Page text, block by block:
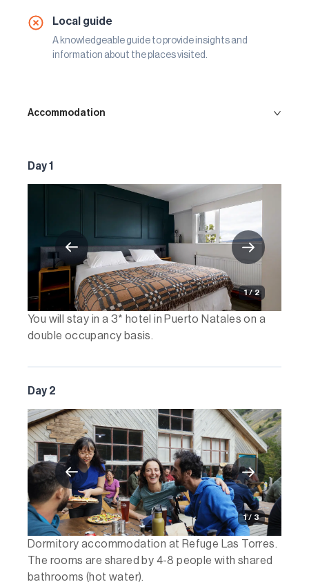
Local guide
A knowledgeable guide to provide insights and
information about the places visited.
Accommodation
Day 1
1 / 2
You will stay in a 3* hotel in Puerto Natales on a
double occupancy basis.
Day 2
1 / 3
Dormitory accommodation at Refuge Las Torres.
The rooms are shared by 4-8 people with shared
bathrooms (hot water).